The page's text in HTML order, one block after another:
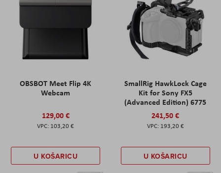
OBSBOT Meet Flip 4K
Webcam
129,00 €
103,20 €
U KOŠARICU
SmallRig HawkLock Cage
Kit for Sony FX5
(Advanced Edition) 6775
241,50 €
193,20 €
U KOŠARICU